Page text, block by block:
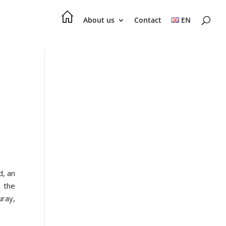
About us Contact EN
an
the